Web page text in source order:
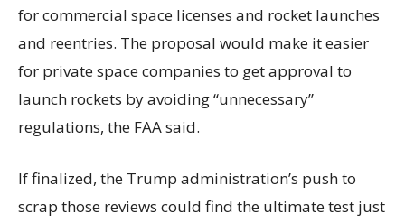
for commercial space licenses and rocket launches
and reentries. The proposal would make it easier
for private space companies to get approval to
launch rockets by avoiding “unnecessary”
regulations, the FAA said.
If finalized, the Trump administration’s push to
scrap those reviews could find the ultimate test just